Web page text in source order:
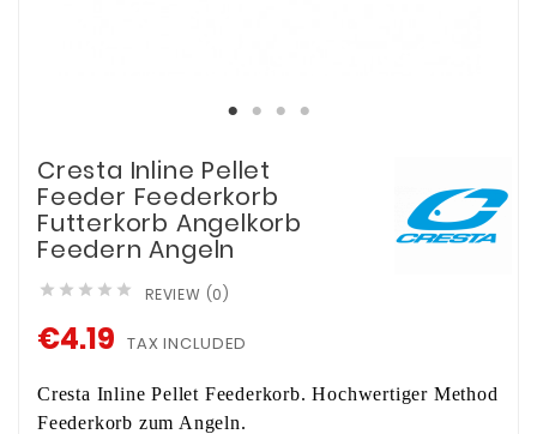
Cresta Inline Pellet
Feeder Feederkorb
Futterkorb Angelkorb
Feedern Angeln
     REVIEW (0)
€4.19 TAX INCLUDED
Cresta Inline Pellet Feederkorb. Hochwertiger Method
Feederkorb zum Angeln.